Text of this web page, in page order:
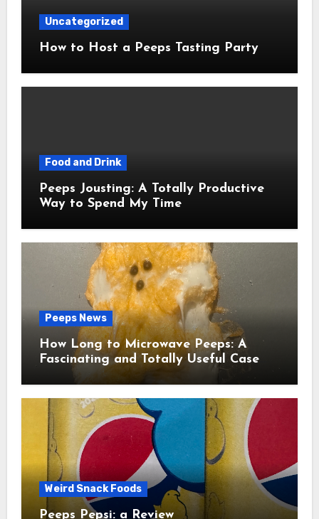
Uncategorized
How to Host a Peeps Tasting Party
Food and Drink
Peeps Jousting: A Totally Productive
Way to Spend My Time
Peeps News
How Long to Microwave Peeps: A
Fascinating and Totally Useful Case
Study
Weird Snack Foods
Peeps Pepsi: a Review